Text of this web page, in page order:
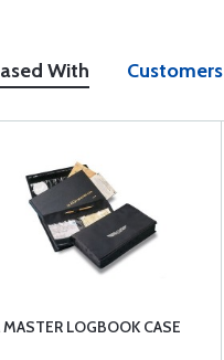
With
MASTER LOGBOOK CASE